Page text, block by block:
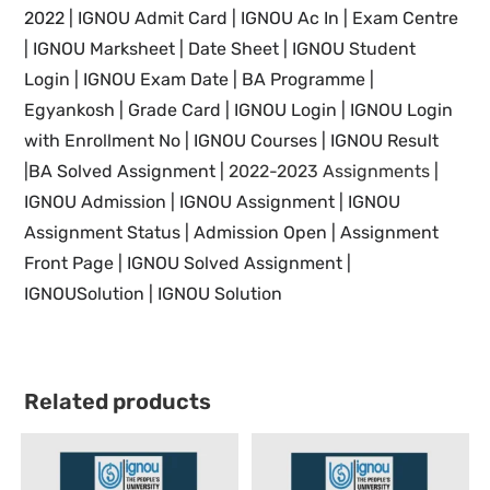
2022 IGNOU Admit Card | IGNOU Ac In
Exam Centre
| IGNOU Marksheet | Date Sheet | IGNOU Student
Login | IGNOU Exam Date
BA Programme |
Egyankosh | Grade Card | IGNOU Login | IGNOU Login
with Enrollment No | IGNOU Courses | IGNOU Result
|BA Solved Assignment |2022-2023 Assignments
IGNOUAdmission | IGNOU Assignment | IGNOU
Assignment Status | Admission Open | Assignment
Front Page | IGNOU Solved Assignment |
IGNOUSolution | IGNOU Solution
Related products